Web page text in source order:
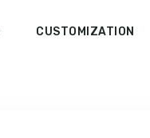
CUSTOMIZATION